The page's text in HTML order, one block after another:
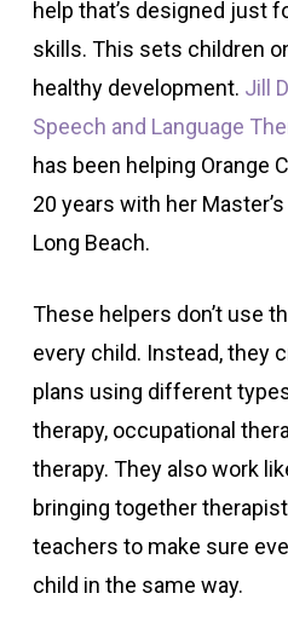
help that’s designed just
skills. This sets children
healthy development. Jill
Speech and Language
has been helping Orange
20 years with her
Long Beach.
These helpers don’t use
every child. Instead, they
plans using different
therapy, occupational
therapy. They also work
bringing together
teachers to make sure
child in the same way.